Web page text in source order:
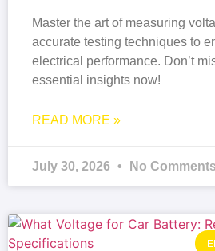
Master the art of measuring
accurate testing techniques to
electrical performance. Don’t
essential insights now!
READ MORE »
July 30, 2026 No Comments